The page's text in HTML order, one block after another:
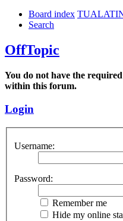
Board index
Search
OffTopic
You do not have the
within this forum.
Login
Username:
Password:
Remember me
Hide my online